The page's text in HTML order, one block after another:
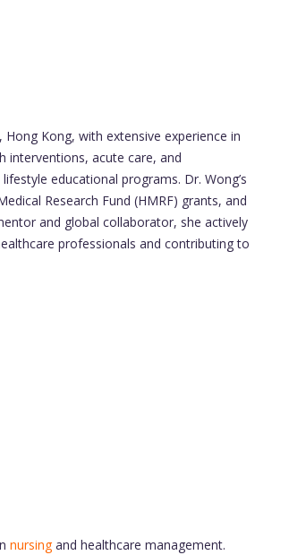
Kong, with extensive experience in
interventions, acute care, and
educational programs. Dr. Wong’s
Research Fund (HMRF) grants, and
and global collaborator, she actively
professionals and contributing to
nursingand healthcare management.